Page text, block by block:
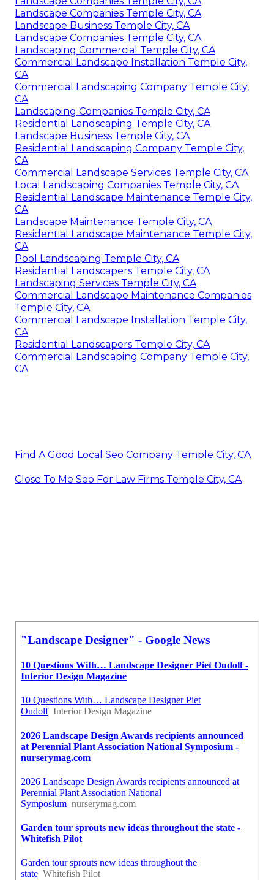
Landscape Companies Temple City, CA
Landscape Business Temple City, CA
Landscape Companies Temple City, CA
Landscaping Commercial Temple City, CA
Commercial Landscape Installation Temple City,
CA
Commercial Landscaping Company Temple City,
CA
Landscaping Companies Temple City, CA
Residential Landscaping Temple City, CA
Landscape Business Temple City, CA
Residential Landscaping Company Temple City,
CA
Commercial Landscape Services Temple City, CA
Local Landscaping Companies Temple City, CA
Residential Landscape Maintenance Temple City,
CA
Landscape Maintenance Temple City, CA
Residential Landscape Maintenance Temple City,
CA
Pool Landscaping Temple City, CA
Residential Landscapers Temple City, CA
Landscaping Services Temple City, CA
Commercial Landscape Maintenance Companies
Temple City, CA
Commercial Landscape Installation Temple City,
CA
Residential Landscapers Temple City, CA
Commercial Landscaping Company Temple City,
CA
Find A Good Local Seo Company Temple City, CA
Close To Me Seo For Law Firms Temple City, CA